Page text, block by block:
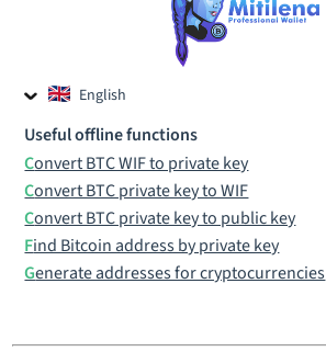
English
Czech
Useful offline functions
Convert BTC WIF to private key
Convert BTC private key to WIF
Convert BTC private key to public key
Find Bitcoin address by private key
Generate addresses for cryptocurrencies